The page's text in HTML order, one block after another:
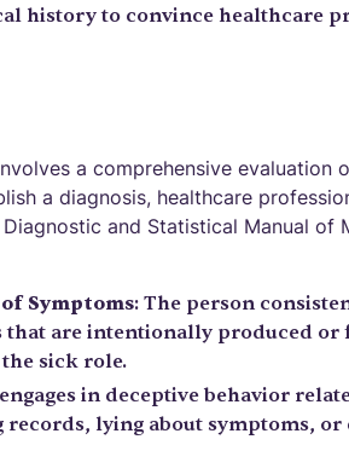
history to convince healthcare
a comprehensive evaluation
a diagnosis, healthcare
and Statistical Manual of
Symptoms: The person
are intentionally produced or
sick role.
in deceptive behavior
lying about symptoms, or